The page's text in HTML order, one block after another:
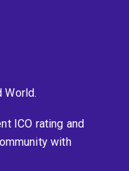
World.
ICO rating and
with